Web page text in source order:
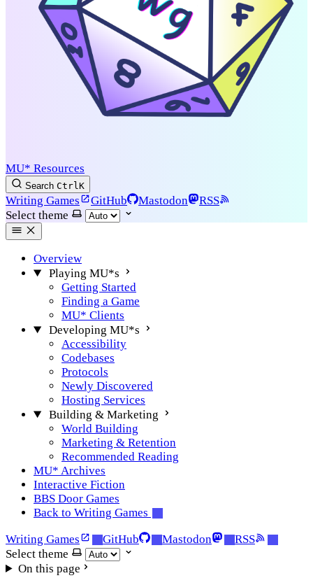
MU* Resources
Search CtrlK
Writing Games GitHub Mastodon
RSS
Select theme
Overview
Playing MU*s
Getting Started
Finding a Game
MU* Clients
Developing MU*s
Accessibility
Codebases
Protocols
Newly Discovered
Hosting Services
Building & Marketing
World Building
Marketing & Retention
Recommended Reading
MU* Archives
Interactive Fiction
BBS Door Games
Back to Writing Games
Writing Games
GitHub Mastodon
RSS
Select theme
On this page